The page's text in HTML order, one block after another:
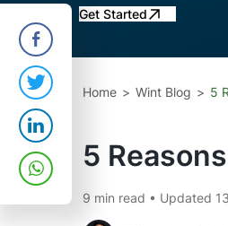
Get Started
Home Wint Blog 5
5
9 min read • Updated